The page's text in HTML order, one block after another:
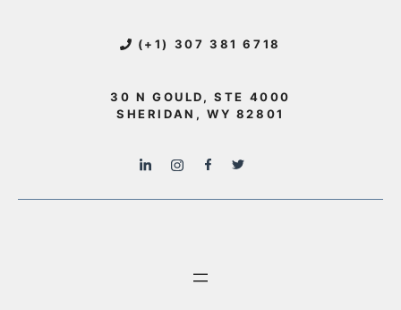
(+1) 307 381 6718
30 N GOULD, STE 4000
SHERIDAN, WY 82801